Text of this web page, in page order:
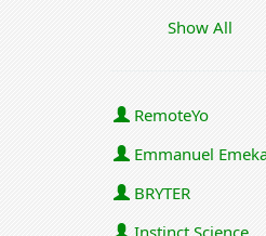
Show All
RemoteYo
Emmanuel Emeka
BRYTER
Instinct Science